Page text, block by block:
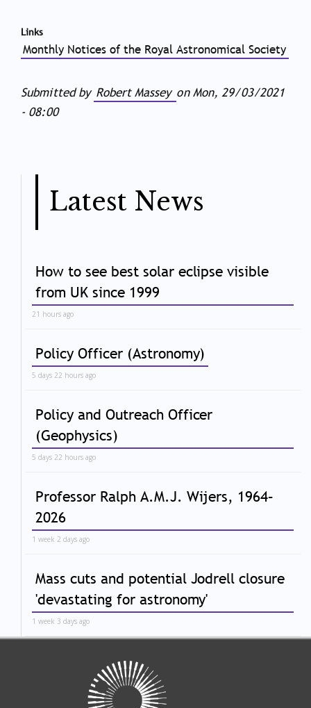
Links
Monthly Notices of the Royal Astronomical Society
Submitted by Robert Massey onMon, 29/03/2021
- 08:00
Latest News
How to see best solar eclipse visible
from UK since 1999
21 hours ago
Policy Officer (Astronomy)
5 days 22 hours ago
Policy and Outreach Officer
(Geophysics)
5 days 22 hours ago
Professor Ralph A.M.J. Wijers, 1964–
2026
1 week 2 days ago
Mass cuts and potential Jodrell closure
'devastating for astronomy'
1 week 3 days ago